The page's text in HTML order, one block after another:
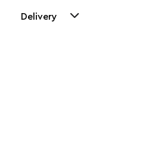
Delivery